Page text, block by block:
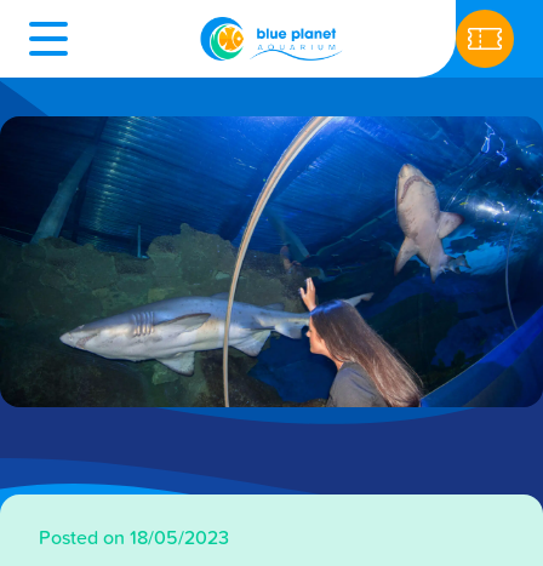
Posted on 18/05/2023